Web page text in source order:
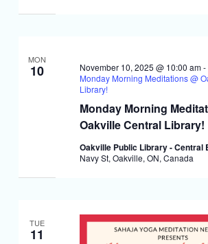
MON
10
Monday Morning
Oakville Central Library!
November 10, 2025 @ 10:00 am-
Monday Morning Meditations @
Library!
Oakville Public Library - Central
Navy St, Oakville, ON, Canada
TUE
11